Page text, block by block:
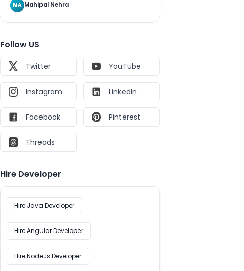
MA Mahipal Nehra
Follow US
Twitter YouTube
Instagram LinkedIn
Facebook Pinterest
Threads
Hire Developer
Hire Java Developer
Hire Angular Developer
Hire NodeJs Developer